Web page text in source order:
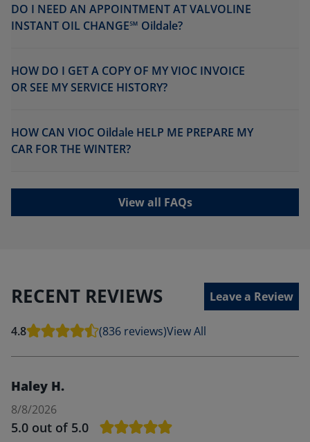
DO I NEED AN APPOINTMENT AT VALVOLINE
INSTANT OIL CHANGE℠ Oildale?
HOW DO I GET A COPY OF MY VIOC INVOICE
OR SEE MY SERVICE HISTORY?
HOW CAN VIOC Oildale HELP ME PREPARE MY
CAR FOR THE WINTER?
View all FAQs
RECENT REVIEWS Leave a Review
4.8 (836 reviews)View All
Haley H.
8/8/2026
5.0 out of 5.0